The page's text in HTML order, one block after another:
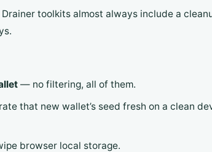
Drainer toolkits almost always include a
— no filtering, all of them.
that new wallet’s seed fresh on a clean
browser local storage.